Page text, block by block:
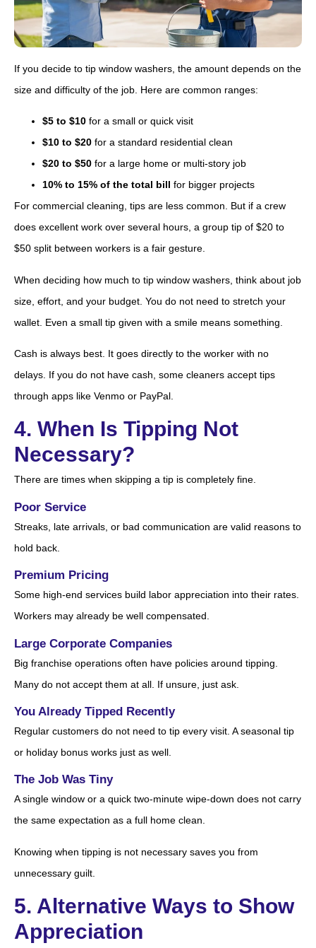
If you decide to tip window washers, the amount depends on the
size and difficulty of the job. Here are common ranges:
$5 to $10 for a small or quick visit
$10 to $20 for a standard residential clean
$20 to $50 for a large home or multi-story job
10% to 15% of the total bill for bigger projects
For commercial cleaning, tips are less common. But if a crew
does excellent work over several hours, a group tip of $20 to
$50 split between workers is a fair gesture.
When deciding how much to tip window washers, think about job
size, effort, and your budget. You do not need to stretch your
wallet. Even a small tip given with a smile means something.
Cash is always best. It goes directly to the worker with no
delays. If you do not have cash, some cleaners accept tips
through apps like Venmo or PayPal.
4. When Is Tipping Not
Necessary?
There are times when skipping a tip is completely fine.
Poor Service
Streaks, late arrivals, or bad communication are valid reasons to
hold back.
Premium Pricing
Some high-end services build labor appreciation into their rates.
Workers may already be well compensated.
Large Corporate Companies
Big franchise operations often have policies around tipping.
Many do not accept them at all. If unsure, just ask.
You Already Tipped Recently
Regular customers do not need to tip every visit. A seasonal tip
or holiday bonus works just as well.
The Job Was Tiny
A single window or a quick two-minute wipe-down does not carry
the same expectation as a full home clean.
Knowing when tipping is not necessary saves you from
unnecessary guilt.
5. Alternative Ways to Show
Appreciation